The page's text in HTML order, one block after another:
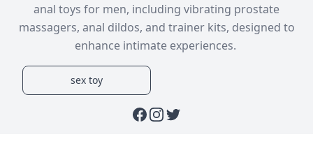
anal toys for men, including vibrating prostate
massagers, anal dildos, and trainer kits, designed to
enhance intimate experiences. ​
sex toy
Facebook
Instagram
Twitter